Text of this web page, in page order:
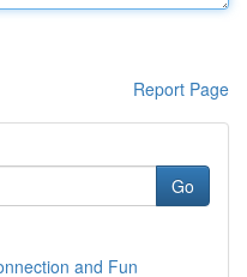
Report Page
Go
and Fun